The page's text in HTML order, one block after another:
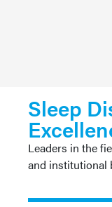
Sleep
Leaders in the
and institutional